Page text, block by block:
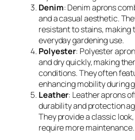
Denim: Denim aprons
and a casual aesthetic.
resistant to stains,
everyday gardening use.
Polyester: Polyester
and dry quickly, making
conditions. They often
enhancing mobility during
Leather: Leather aprons
durability and protection
They provide a classic
require more maintenance.